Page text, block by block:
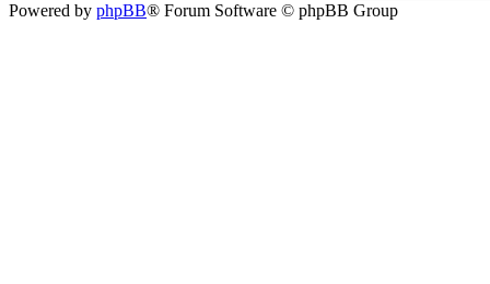
Powered by phpBB® Forum Software © phpBB Group